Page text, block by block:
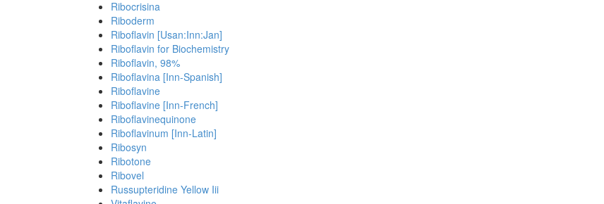
Ribocrisina
Riboderm
Riboflavin [Usan:Inn:Jan]
Riboflavin for Biochemistry
Riboflavin, 98%
Riboflavina [Inn-Spanish]
Riboflavine
Riboflavine [Inn-French]
Riboflavinequinone
Riboflavinum [Inn-Latin]
Ribosyn
Ribotone
Ribovel
Russupteridine Yellow Iii